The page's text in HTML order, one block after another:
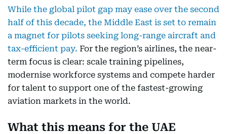
While the global pilot gap may ease over the second
half of this decade, the Middle East is set to remain
a magnet for pilots seeking long-range aircraft and
tax-efficient pay. For the region’s airlines, the near-
term focus is clear: scale training pipelines,
modernise workforce systems and compete harder
for talent to support one of the fastest-growing
aviation markets in the world.
What this means for the UAE